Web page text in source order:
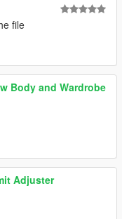
file
Body and Wardrobe
Adjuster